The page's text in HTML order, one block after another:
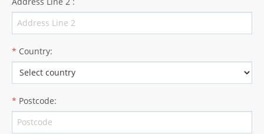
* Country:
* Postcode: